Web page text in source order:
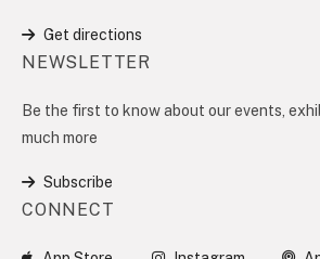
Get directions
NEWSLETTER
Be the first to know about our events,
much more
Subscribe
CONNECT